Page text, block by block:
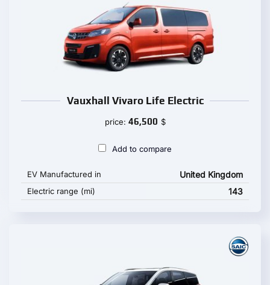
Vauxhall Vivaro Life Electric
price: 46,500 $
Add to compare
EV Manufactured in United Kingdom
Electric range (mi) 143